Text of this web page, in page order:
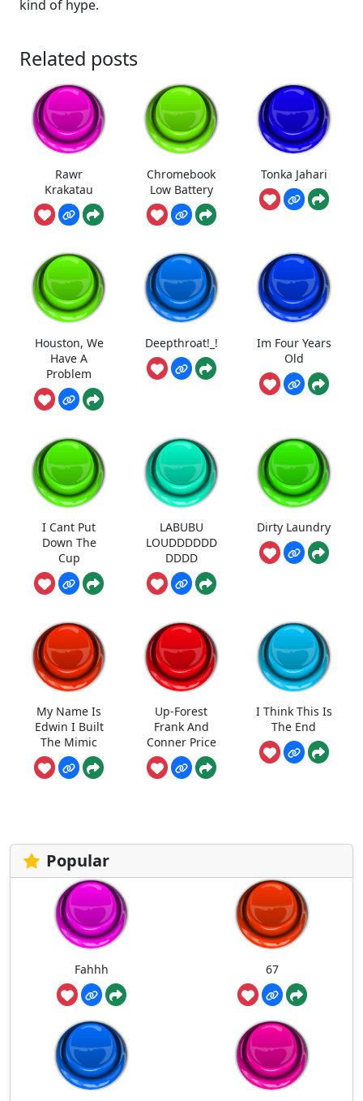
kind of hype.
Related posts
Rawr
Krakatau
Chromebook
Low Battery
Tonka Jahari
Houston, We
Have A
Problem
Deepthroat!_!
Im Four Years
Old
I Cant Put
Down The
Cup
LABUBU
LOUDDDDDD
DDDD
Dirty Laundry
My Name Is
Edwin I Built
The Mimic
Up-Forest
Frank And
Conner Price
I Think This Is
The End
Popular
Fahhh 67